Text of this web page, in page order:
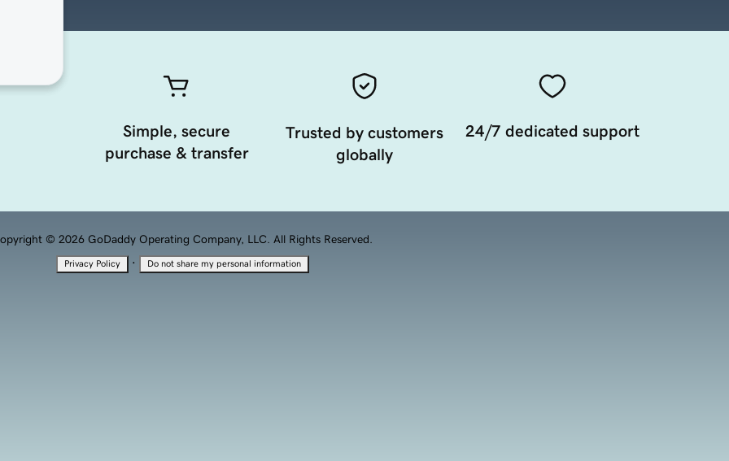
Simple, secure
purchase & transfer
Trusted by customers
globally
24/7 dedicated support
© 2026 GoDaddy Operating Company, LLC. All Rights Reserved.
Privacy Policy · Do not share my personal information